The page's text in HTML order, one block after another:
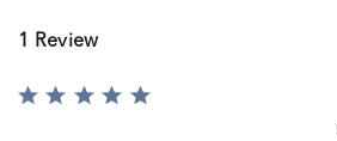
1 Review
Rated